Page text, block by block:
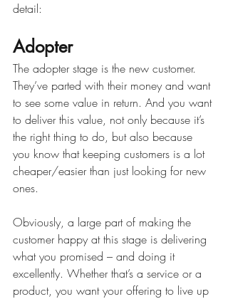
detail:
Adopter
The adopter stage is the new customer.
They’ve parted with their money and want
to see some value in return. And you want
to deliver this value, not only because it’s
the right thing to do, but also because
you know that keeping customers is a lot
cheaper/easier than just looking for new
ones.
Obviously, a large part of making the
customer happy at this stage is delivering
what you promised – and doing it
excellently. Whether that’s a service or a
product, you want your offering to live up